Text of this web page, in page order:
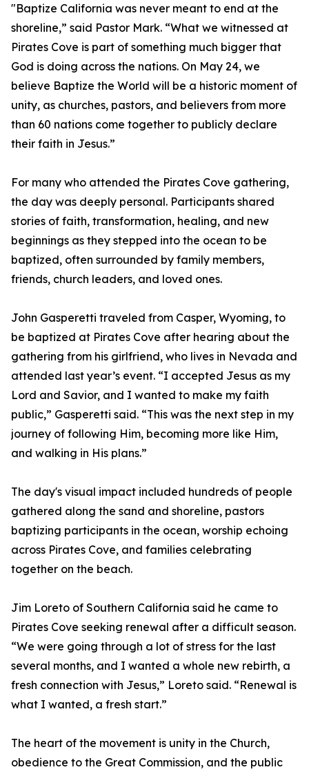
"Baptize California was never meant to end at the
shoreline,” said Pastor Mark. “What we witnessed at
Pirates Cove is part of something much bigger that
God is doing across the nations. On May 24, we
believe Baptize the World will be a historic moment of
unity, as churches, pastors, and believers from more
than 60 nations come together to publicly declare
their faith in Jesus.”
For many who attended the Pirates Cove gathering,
the day was deeply personal. Participants shared
stories of faith, transformation, healing, and new
beginnings as they stepped into the ocean to be
baptized, often surrounded by family members,
friends, church leaders, and loved ones.
John Gasperetti traveled from Casper, Wyoming, to
be baptized at Pirates Cove after hearing about the
gathering from his girlfriend, who lives in Nevada and
attended last year’s event. “I accepted Jesus as my
Lord and Savior, and I wanted to make my faith
public,” Gasperetti said. “This was the next step in my
journey of following Him, becoming more like Him,
and walking in His plans.”
The day's visual impact included hundreds of people
gathered along the sand and shoreline, pastors
baptizing participants in the ocean, worship echoing
across Pirates Cove, and families celebrating
together on the beach.
Jim Loreto of Southern California said he came to
Pirates Cove seeking renewal after a difficult season.
“We were going through a lot of stress for the last
several months, and I wanted a whole new rebirth, a
fresh connection with Jesus,” Loreto said. “Renewal is
what I wanted, a fresh start.”
The heart of the movement is unity in the Church,
obedience to the Great Commission, and the public